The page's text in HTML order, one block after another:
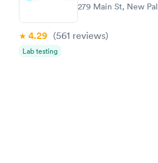
279 Main St, New
4.29 (561 reviews)
Lab testing